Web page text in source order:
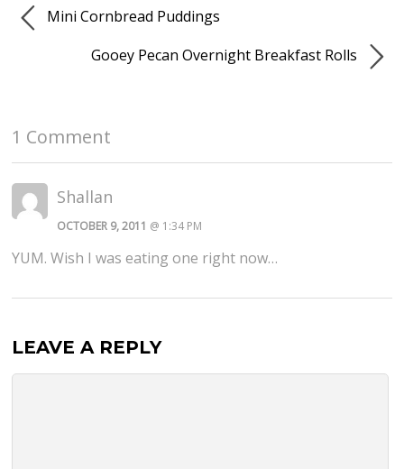
Mini Cornbread Puddings
Gooey Pecan Overnight Breakfast Rolls
1 Comment
Shallan
OCTOBER 9, 2011 @ 1:34 PM
YUM. Wish I was eating one right now…
LEAVE A REPLY